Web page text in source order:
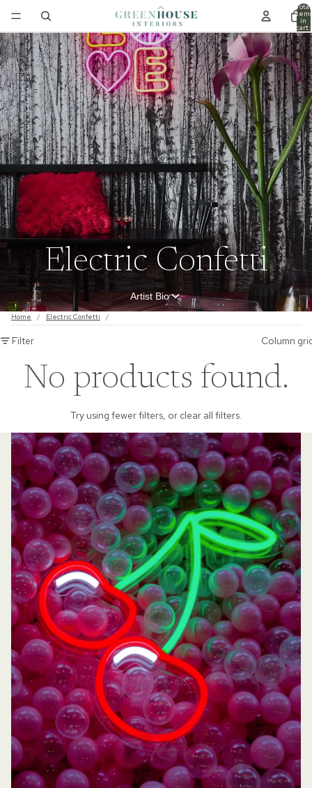
Total
items
in
cart:
0
Electric Confetti
Artist Bio
Home / Electric Confetti /
Filter Column
No products found.
Try using fewer filters, or clear all filters.